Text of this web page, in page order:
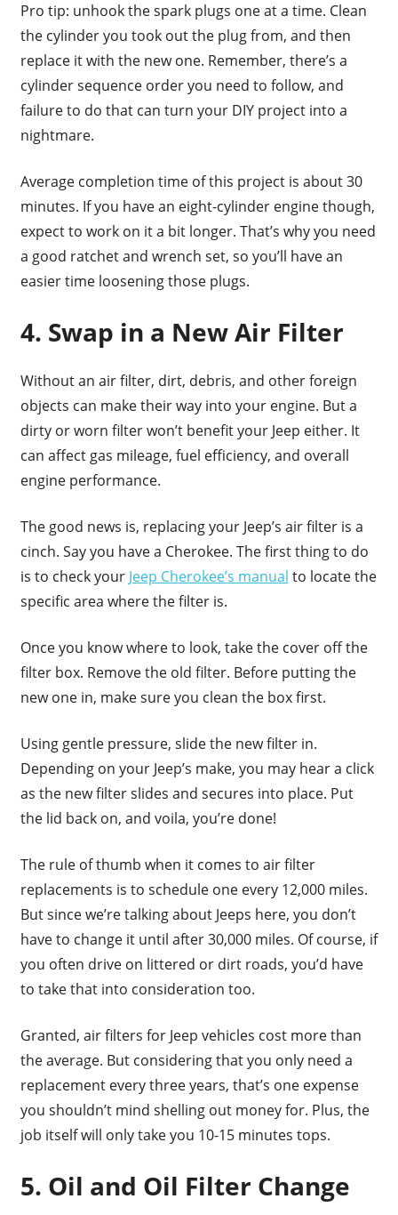
Pro tip: unhook the spark plugs one at a time. Clean
the cylinder you took out the plug from, and then
replace it with the new one. Remember, there’s a
cylinder sequence order you need to follow, and
failure to do that can turn your DIY project into a
nightmare.
Average completion time of this project is about 30
minutes. If you have an eight-cylinder engine though,
expect to work on it a bit longer. That’s why you need
a good ratchet and wrench set, so you’ll have an
easier time loosening those plugs.
4. Swap in a New Air Filter
Without an air filter, dirt, debris, and other foreign
objects can make their way into your engine. But a
dirty or worn filter won’t benefit your Jeep either. It
can affect gas mileage, fuel efficiency, and overall
engine performance.
The good news is, replacing your Jeep’s air filter is a
cinch. Say you have a Cherokee. The first thing to do
is to check your Jeep Cherokee’s manual to locate the
specific area where the filter is.
Once you know where to look, take the cover off the
filter box. Remove the old filter. Before putting the
new one in, make sure you clean the box first.
Using gentle pressure, slide the new filter in.
Depending on your Jeep’s make, you may hear a click
as the new filter slides and secures into place. Put
the lid back on, and voila, you’re done!
The rule of thumb when it comes to air filter
replacements is to schedule one every 12,000 miles.
But since we’re talking about Jeeps here, you don’t
have to change it until after 30,000 miles. Of course, if
you often drive on littered or dirt roads, you’d have
to take that into consideration too.
Granted, air filters for Jeep vehicles cost more than
the average. But considering that you only need a
replacement every three years, that’s one expense
you shouldn’t mind shelling out money for. Plus, the
job itself will only take you 10-15 minutes tops.
5. Oil and Oil Filter Change